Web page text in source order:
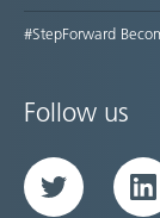
#StepForward
Follow us
Twitter